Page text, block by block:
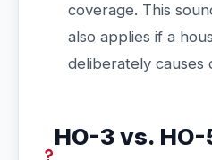
coverage. This
also applies if a
deliberately causes
HO-3 vs.